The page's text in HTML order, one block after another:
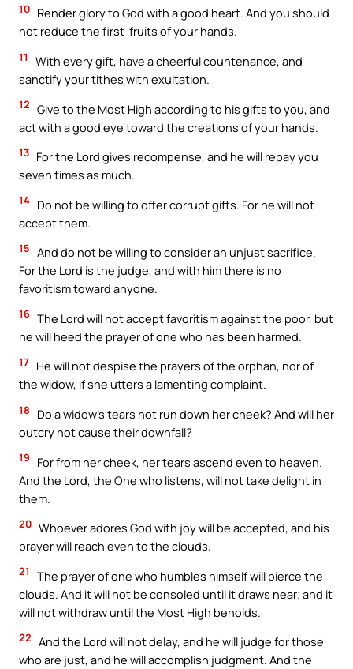
10 Render glory to God with a good heart. And you should
not reduce the first-fruits of your hands.
11
With every gift, have a cheerful countenance, and
sanctify your tithes with exultation.
12 Give to the Most High according to his gifts to you, and
act with a good eye toward the creations of your hands.
13 For the Lord gives recompense, and he will repay you
seven times as much.
14 Do not be willing to offer corrupt gifts. For he will not
accept them.
15 And do not be willing to consider an unjust sacrifice.
For the Lord is the judge, and with him there is no
favoritism toward anyone.
16 The Lord will not accept favoritism against the poor, but
he will heed the prayer of one who has been harmed.
17 He will not despise the prayers of the orphan, nor of
the widow, if she utters a lamenting complaint.
18
Do a widow’s tears not run down her cheek? And will her
outcry not cause their downfall?
19
For from her cheek, her tears ascend even to heaven.
And the Lord, the One who listens, will not take delight in
them.
20 Whoever adores God with joy will be accepted, and his
prayer will reach even to the clouds.
21
The prayer of one who humbles himself will pierce the
clouds. And it will not be consoled until it draws near; and it
will not withdraw until the Most High beholds.
22 And the Lord will not delay, and he will judge for those
who are just, and he will accomplish judgment. And the